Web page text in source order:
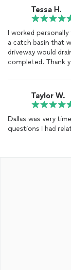
weren’t even there besides
recommend Dallas
may have.
Tessa H.
I worked
a catch basin that
driveway would
completed. Thank
Taylor W.
Dallas was very
questions I had